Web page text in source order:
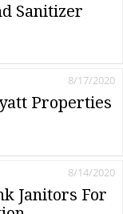
Sanitizer
Properties
8/17/2020
Janitors For
8/14/2020